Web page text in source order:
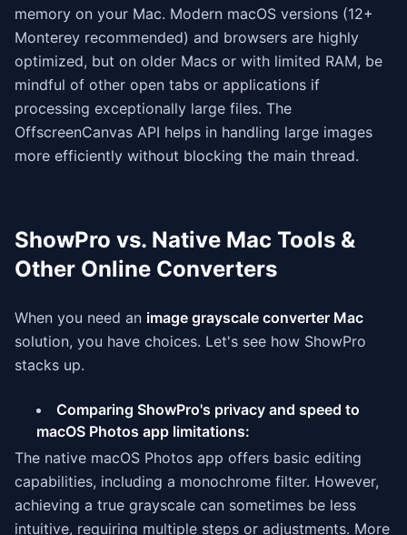
memory on your Mac. Modern macOS versions (12+
Monterey recommended) and browsers are highly
optimized, but on older Macs or with limited RAM, be
mindful of other open tabs or applications if
processing exceptionally large files. The
OffscreenCanvas API helps in handling large images
more efficiently without blocking the main thread.
ShowPro vs. Native Mac Tools &
Other Online Converters
When you need an image grayscale converter Mac
solution, you have choices. Let's see how ShowPro
stacks up.
Comparing ShowPro's privacy and speed to
macOS Photos app limitations:
The native macOS Photos app offers basic editing
capabilities, including a monochrome filter. However,
achieving a true grayscale can sometimes be less
intuitive, requiring multiple steps or adjustments. More